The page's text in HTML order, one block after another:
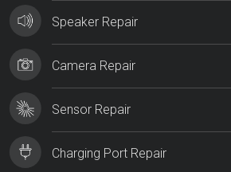
Speaker Repair
Camera Repair
Sensor Repair
Charging Port Repair